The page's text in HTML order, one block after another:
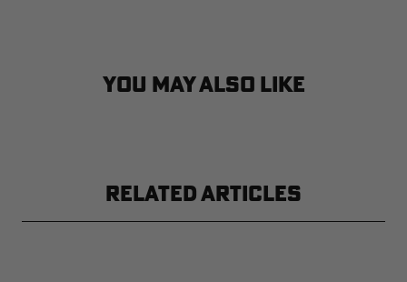
YOU MAY ALSO LIKE
RELATED ARTICLES